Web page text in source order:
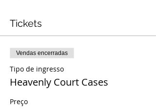
Tickets
Vendas encerradas
Tipo de ingresso
Heavenly Court Cases
Preço